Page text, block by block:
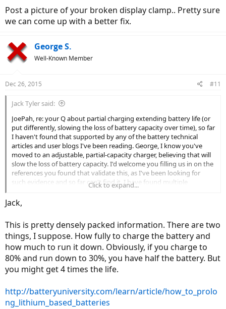
Post a picture of your broken display clamp.. Pretty sure
we can come up with a better fix.
George S.
Well-Known Member
Dec 26, 2015 #11
Jack Tyler said:
JoePah, re: your Q about partial charging extending battery life (or
put differently, slowing the loss of battery capacity over time), so far
I haven't found that supported by any of the battery technical
articles and user blogs I've been reading. George, I know you've
moved to an adjustable, partial-capacity charger, believing that will
slow the loss of battery capacity. I'd welcome you filling us in on the
references you found that validate this, as I've been looking for
such evidence and so far can't find it. I have found multiple
references to the damage done by fully charging the kind of
lithium-based batteries used in most of these ebikes (LiFePO4) and
then leaving the bank in charge, given the pretty basic (aka: cheap)
a smart charger and charging to full capacity, not in favor or partial
charging.
Click to expand...
Jack,
This is pretty densely packed information. There are two
things, I suppose. How fully to charge the battery and
how much to run it down. Obviously, if you charge to
80% and run down to 30%, you have half the battery. But
you might get 4 times the life.
http://batteryuniversity.com/learn/article/how_to_prolo
ng_lithium_based_batteries